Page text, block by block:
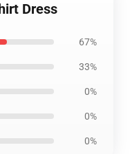
Dress
67%
33%
0%
0%
0%